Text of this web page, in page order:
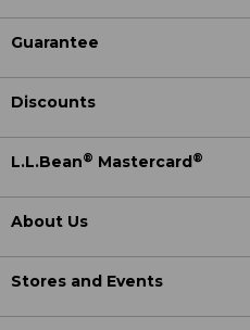
Guarantee
Discounts
L.L.Bean® Mastercard ®
About Us
Stores and Events